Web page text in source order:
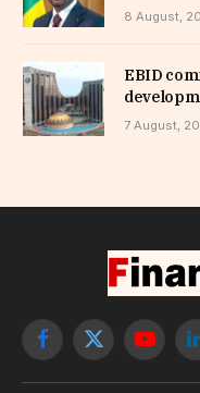
8 August,
EBID
7 August,
Facebook
X